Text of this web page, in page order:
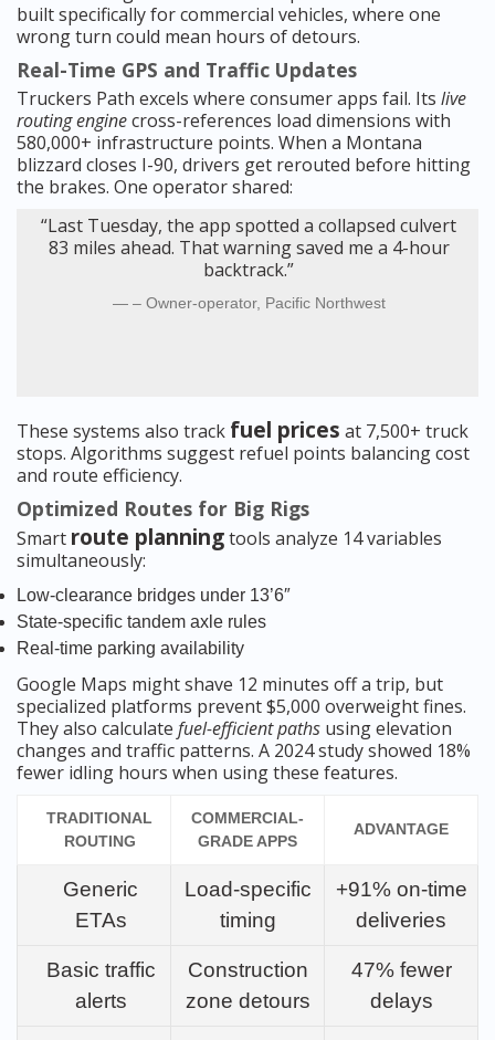
built specifically for commercial vehicles, where one
wrong turn could mean hours of detours.
Real-Time GPS and Traffic Updates
Truckers Path excels where consumer apps fail. Its live
routing enginecross-references load dimensions with
580,000+ infrastructure points. When a Montana
blizzard closes I-90, drivers get rerouted before hitting
the brakes. One operator shared:
“Last Tuesday, the app spotted a collapsed culvert
83 miles ahead. That warning saved me a 4-hour
backtrack.”
– Owner-operator, Pacific Northwest
These systems also track fuel prices at 7,500+ truck
stops. Algorithms suggest refuel points balancing cost
and route efficiency.
Optimized Routes for Big Rigs
Smart route planningtools analyze 14 variables
simultaneously:
Low-clearance bridges under 13’6″
State-specific tandem axle rules
Real-time parking availability
Google Maps might shave 12 minutes off a trip, but
specialized platforms prevent $5,000 overweight fines.
They also calculate fuel-efficient paths using elevation
changes and traffic patterns. A 2024 study showed 18%
fewer idling hours when using these features.
TRADITIONAL
ROUTING
COMMERCIAL-
GRADE APPS
ADVANTAGE
Generic
ETAs
Load-specific
timing
+91% on-time
deliveries
Basic traffic
alerts
Construction
zone detours
47% fewer
delays